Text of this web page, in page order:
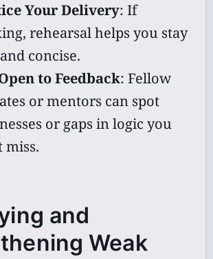
Your Delivery: If
rehearsal helps you stay
concise.
to Feedback: Fellow
or mentors can spot
or gaps in logic you
miss.
and
Weak